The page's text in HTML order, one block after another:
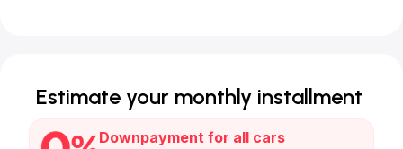
Estimate your monthly installment
Downpayment for all cars